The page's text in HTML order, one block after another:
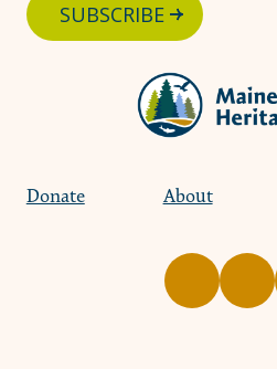
Donate About
SUBSCRIBE